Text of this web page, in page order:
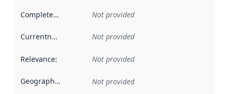
Completeness Not provided
Currentness Not provided
Relevance: Not provided
Geographical scope Not provided